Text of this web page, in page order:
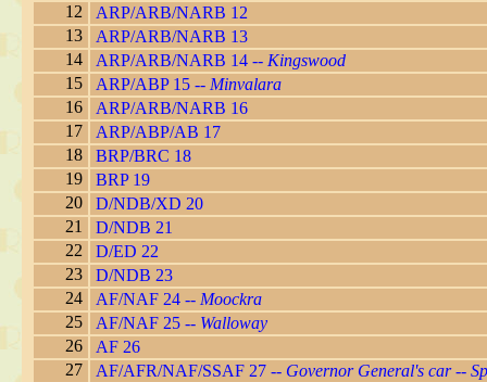
12
ARP/ARB/NARB 12
13
ARP/ARB/NARB 13
14
ARP/ARB/NARB 14 -- Kingswood
15
ARP/ABP 15 -- Minvalara
16
ARP/ARB/NARB 16
17
ARP/ABP/AB 17
18
BRP/BRC 18
19
BRP 19
20
D/NDB/XD 20
21
D/NDB 21
22
D/ED 22
23
D/NDB 23
24
AF/NAF 24 -- Moockra
25
AF/NAF 25 -- Walloway
26
AF 26
27
AF/AFR/NAF/SSAF 27 -- Governor General's car--